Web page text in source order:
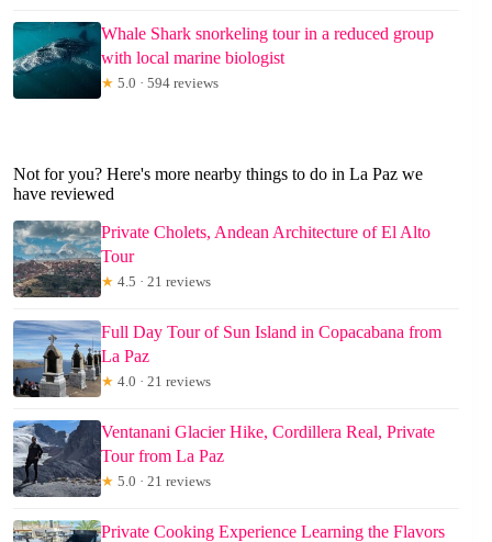
Whale Shark snorkeling tour in a reduced group
with local marine biologist
★ 5.0 · 594 reviews
Not for you? Here's more nearby things to do in La Paz we
have reviewed
Private Cholets, Andean Architecture of El Alto
Tour
★ 4.5 · 21 reviews
Full Day Tour of Sun Island in Copacabana from
La Paz
★ 4.0 · 21 reviews
Ventanani Glacier Hike, Cordillera Real, Private
Tour from La Paz
★ 5.0 · 21 reviews
Private Cooking Experience Learning the Flavors